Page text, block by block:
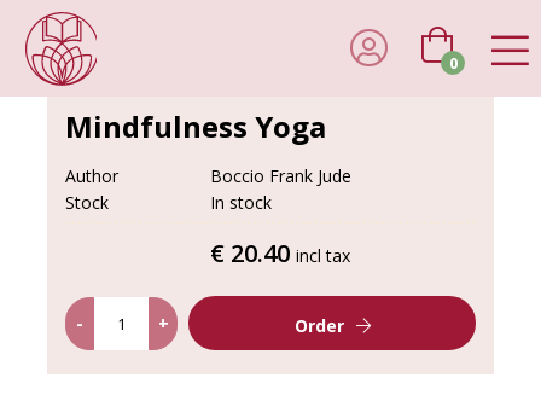
0
Mindfulness Yoga
Author
Boccio Frank Jude
Stock
In stock
€ 20.40 incl tax
- + Order